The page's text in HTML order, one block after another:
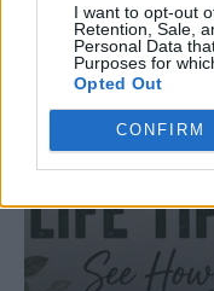
I want to opt-out
Retention, Sale,
Personal Data
Purposes for
Opted Out
CONFIRM